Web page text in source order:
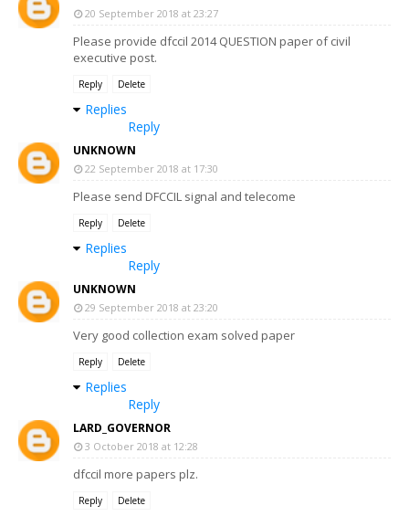
20 September 2018 at 23:27
Please provide dfccil 2014 QUESTION paper of civil
executive post.
Reply Delete
Replies
Reply
UNKNOWN
22 September 2018 at 17:30
Please send DFCCIL signal and telecome
Reply Delete
Replies
Reply
UNKNOWN
29 September 2018 at 23:20
Very good collection exam solved paper
Reply Delete
Replies
Reply
LARD_GOVERNOR
3 October 2018 at 12:28
dfccil more papers plz.
Reply Delete